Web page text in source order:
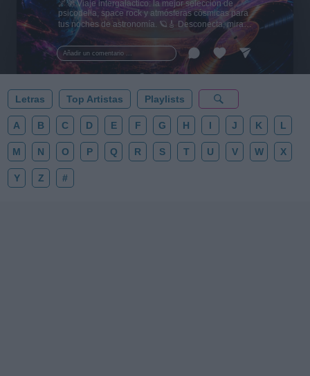
Añadir un comentario ...
🌌🚀 Viaje intergaláctico: la mejor selección de
psicodelia, space rock y atmósferas cósmicas para
tus noches de astronomía. 🪐🎸 Desconecta, mira
al firmamento y siente la gravedad cero. 💾 ¡Guarda
esta colección para tu próxima noche estrellada!
✨⭐
Letras Top Artistas Playlists
A B C D E F G H I J K L
M N O P Q R S T U V W X
Y Z #